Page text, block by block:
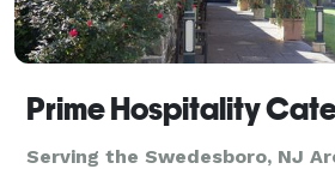
Prime Hospitality
Serving the Swedesboro, NJ